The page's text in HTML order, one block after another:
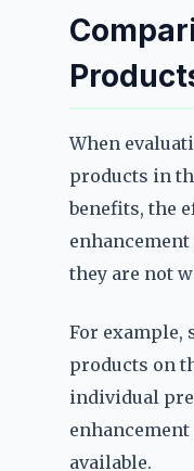
When
products in
benefits, the
they are not
For example,
products on
individual
available.